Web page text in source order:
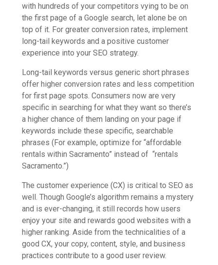
with hundreds of your competitors vying to be on
the first page of a Google search, let alone be on
top of it. For greater conversion rates, implement
long-tail keywords and a positive customer
experience into your SEO strategy.
Long-tail keywords versus generic short phrases
offer higher conversion rates and less competition
for first page spots. Consumers now are very
specific in searching for what they want so there’s
a higher chance of them landing on your page if
keywords include these specific, searchable
phrases (For example, optimize for “affordable
rentals within Sacramento” instead of “rentals
Sacramento.”)
The customer experience (CX) is critical to SEO as
well. Though Google’s algorithm remains a mystery
and is ever-changing, it still records how users
enjoy your site and rewards good websites with a
higher ranking. Aside from the technicalities of a
good CX, your copy, content, style, and business
practices contribute to a good user review.